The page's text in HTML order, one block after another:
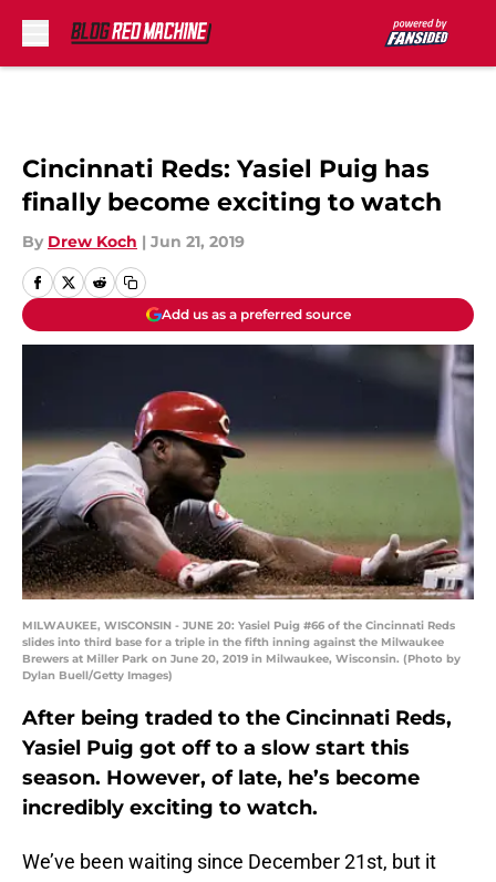
Cincinnati Reds: Yasiel Puig has
finally become exciting to watch
By Drew Koch | Jun 21, 2019
Add us as a preferred source
MILWAUKEE, WISCONSIN - JUNE 20: Yasiel Puig #66 of the Cincinnati Reds
slides into third base for a triple in the fifth inning against the Milwaukee
Brewers at Miller Park on June 20, 2019 in Milwaukee, Wisconsin. (Photo by
Dylan Buell/Getty Images)
After being traded to the Cincinnati Reds,
Yasiel Puig got off to a slow start this
season. However, of late, he’s become
incredibly exciting to watch.
We’ve been waiting since December 21st, but it